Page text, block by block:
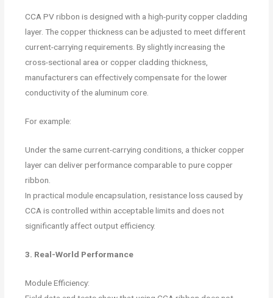
CCA PV ribbon is designed with a high-purity copper cladding
layer. The copper thickness can be adjusted to meet different
current-carrying requirements. By slightly increasing the
cross-sectional area or copper cladding thickness,
manufacturers can effectively compensate for the lower
conductivity of the aluminum core.
For example:
Under the same current-carrying conditions, a thicker copper
layer can deliver performance comparable to pure copper
ribbon.
In practical module encapsulation, resistance loss caused by
CCA is controlled within acceptable limits and does not
significantly affect output efficiency.
3. Real-World Performance
Module Efficiency: